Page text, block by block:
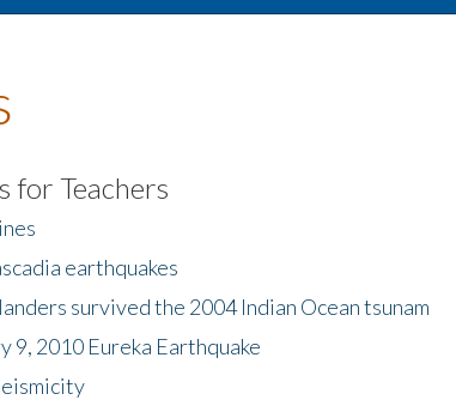
for Teachers
earthquakes
survived the 2004 Indian Ocean tsunam
9, 2010 Eureka Earthquake